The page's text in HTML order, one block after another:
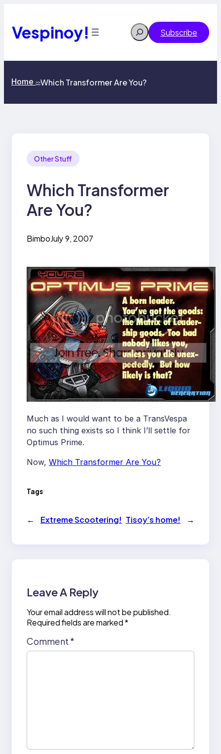
content
Vespinoy! Search Subscribe
Home >>Which Transformer Are You?
Other Stuff
Which Transformer
Are You?
BimboJuly 9, 2007
Much as I would want to be a TransVespa
no such thing exists so I think I’ll settle for
Optimus Prime.
Now, Which Transformer Are You?
Tags
← Extreme Scootering! Tisoy’s home! →
Leave A Reply
Your email address will not be published.
Required fields are marked*
Comment *